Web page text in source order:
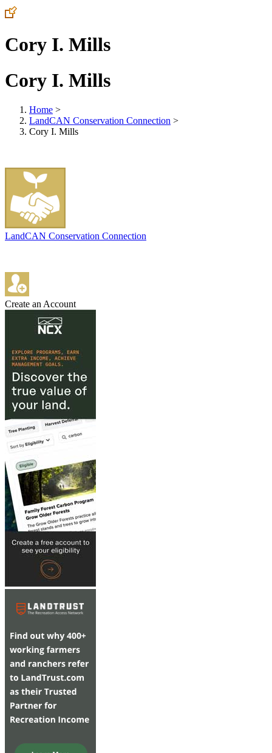
Cory I. Mills
Cory I. Mills
Home >
LandCAN Conservation Connection >
Cory I. Mills
LandCAN Conservation Connection
Create an Account